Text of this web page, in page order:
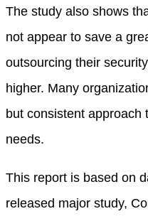
The study also shows
not appear to save a
outsourcing their
higher. Many
but consistent approach
needs.
This report is based on
released major study,